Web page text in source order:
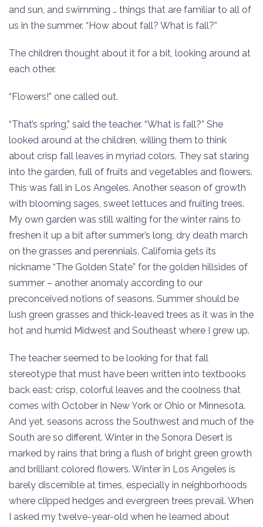
and sun, and swimming … things that are familiar to all of
us in the summer. “How about fall? What is fall?”
The children thought about it for a bit, looking around at
each other.
“Flowers!” one called out.
“That’s spring,” said the teacher. “What is fall?” She
looked around at the children, willing them to think
about crisp fall leaves in myriad colors. They sat staring
into the garden, full of fruits and vegetables and flowers.
This was fall in Los Angeles. Another season of growth
with blooming sages, sweet lettuces and fruiting trees.
My own garden was still waiting for the winter rains to
freshen it up a bit after summer’s long, dry death march
on the grasses and perennials. California gets its
nickname “The Golden State” for the golden hillsides of
summer – another anomaly according to our
preconceived notions of seasons. Summer should be
lush green grasses and thick-leaved trees as it was in the
hot and humid Midwest and Southeast where I grew up.
The teacher seemed to be looking for that fall
stereotype that must have been written into textbooks
back east: crisp, colorful leaves and the coolness that
comes with October in New York or Ohio or Minnesota.
And yet, seasons across the Southwest and much of the
South are so different. Winter in the Sonora Desert is
marked by rains that bring a flush of bright green growth
and brilliant colored flowers. Winter in Los Angeles is
barely discernible at times, especially in neighborhoods
where clipped hedges and evergreen trees prevail. When
I asked my twelve-year-old when he learned about